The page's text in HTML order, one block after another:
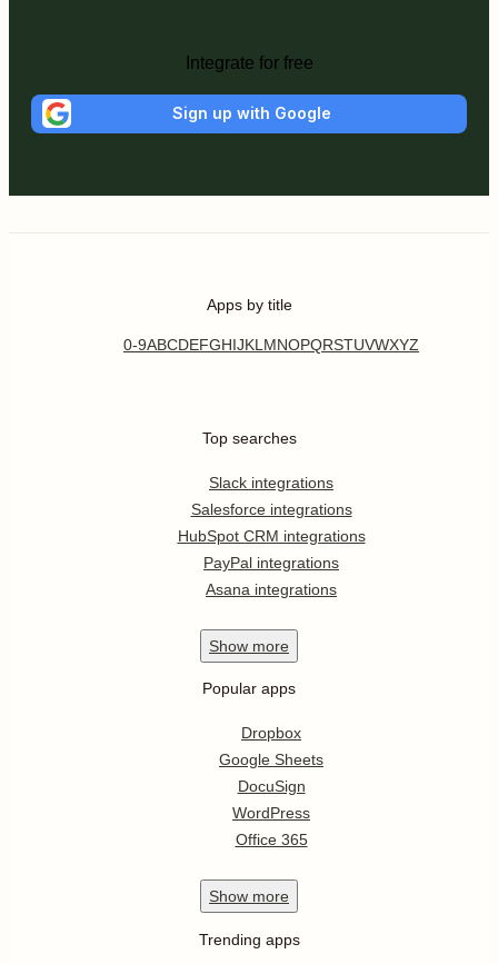
Integrate for free
Sign up with Google
Apps by title
0-9ABCDEFGHIJKL MNOPQRSTUVWXYZ
Top searches
Slack integrations
Salesforce integrations
HubSpot CRM integrations
PayPal integrations
Asana integrations
Show more
Popular apps
Dropbox
Google Sheets
DocuSign
WordPress
Office 365
Show more
Trending apps